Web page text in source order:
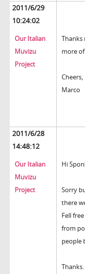
2011/6/29
10:24:02
Our Italian
Muvizu
Project
Thanks
more
Cheers,
Marco
2011/6/28
14:48:12
Our Italian
Muvizu
Project
Hi
Sorry
there
Fell
from
people
Thanks.